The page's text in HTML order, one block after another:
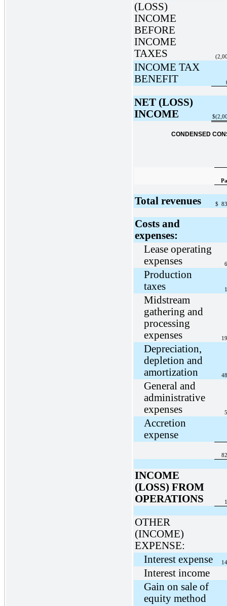
(LOSS)
INCOME
BEFORE
INCOME
TAXES
INCOME TAX
BENEFIT
NET (LOSS)
INCOME
$
CONDENSED
Total revenues $
Costs and
expenses:
Lease operating
expenses
Production
taxes
Midstream
gathering and
processing
expenses
Depreciation,
depletion and
amortization
General and
administrative
expenses
Accretion
expense
INCOME
(LOSS) FROM
OPERATIONS
OTHER
(INCOME)
EXPENSE:
Interest expense
Interest income
Gain on sale of
equity method